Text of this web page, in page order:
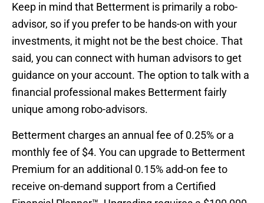
Keep in mind that Betterment is primarily a robo-
advisor, so if you prefer to be hands-on with your
investments, it might not be the best choice. That
said, you can connect with human advisors to get
guidance on your account. The option to talk with a
financial professional makes Betterment fairly
unique among robo-advisors.
Betterment charges an annual fee of 0.25% or a
monthly fee of $4. You can upgrade to Betterment
Premium for an additional 0.15% add-on fee to
receive on-demand support from a Certified